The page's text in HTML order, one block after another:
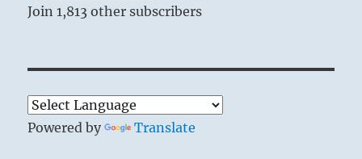
Join 1,813 other subscribers
Powered by Translate